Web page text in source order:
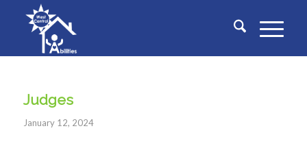
Judges
January 12, 2024